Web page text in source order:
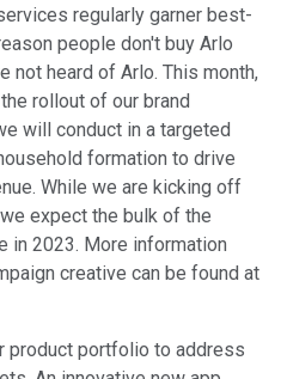
regularly garner best-
people don't buy Arlo
not heard of Arlo. This month,
rollout of our brand
will conduct in a targeted
formation to drive
While we are kicking off
expect the bulk of the
in 2023. More information
creative can be found at
product portfolio to address